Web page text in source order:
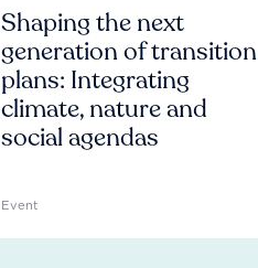
Shaping the next
generation of transition
plans: Integrating
climate, nature and
social agendas
Event